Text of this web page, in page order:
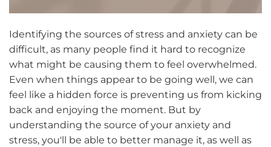
Identifying the sources of stress and anxiety can be
difficult, as many people find it hard to recognize
what might be causing them to feel overwhelmed.
Even when things appear to be going well, we can
feel like a hidden force is preventing us from kicking
back and enjoying the moment. But by
understanding the source of your anxiety and
stress, you'll be able to better manage it, as well as